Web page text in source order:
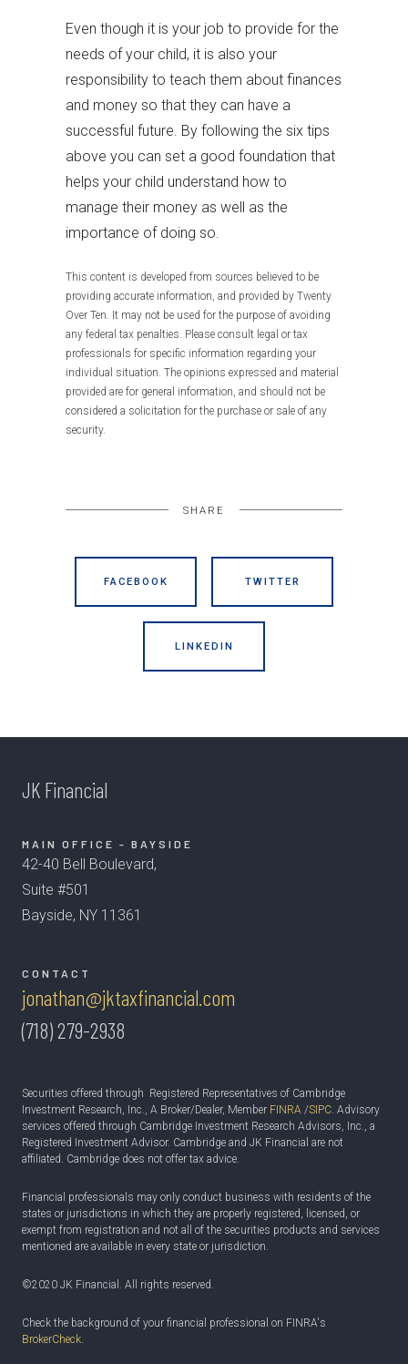
Even though it is your job to provide for the
needs of your child, it is also your
responsibility to teach them about finances
and money so that they can have a
successful future. By following the six tips
above you can set a good foundation that
helps your child understand how to
manage their money as well as the
importance of doing so.
This content is developed from sources believed to be
providing accurate information, and provided by Twenty
Over Ten. It may not be used for the purpose of avoiding
any federal tax penalties. Please consult legal or tax
professionals for specific information regarding your
individual situation. The opinions expressed and material
provided are for general information, and should not be
considered a solicitation for the purchase or sale of any
security.
SHARE
FACEBOOK TWITTER
LINKEDIN
JK Financial
MAIN OFFICE - BAYSIDE
42-40 Bell Boulevard,
Suite #501
Bayside, NY 11361
CONTACT
jonathan@jktaxfinancial.com
(718) 279-2938
Securities offered through Registered Representatives of Cambridge
Investment Research, Inc., A Broker/Dealer, Member FINRA /SIPC. Advisory
services offered through Cambridge Investment Research Advisors, Inc., a
Registered Investment Advisor. Cambridge and JK Financial are not
affiliated. Cambridge does not offer tax advice.
Financial professionals may only conduct business with residents of the
states or jurisdictions in which they are properly registered, licensed, or
exempt from registration and not all of the securities products and services
mentioned are available in every state or jurisdiction.
©2020 JK Financial. All rights reserved.
Check the background of your financial professional on FINRA's
BrokerCheck.